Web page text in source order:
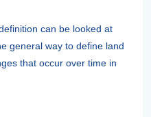
can be looked at
general way to define land
that occur over time in